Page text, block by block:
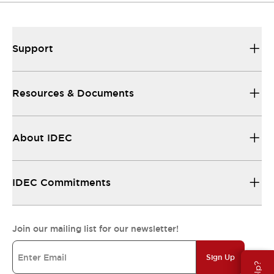
Support
Resources & Documents
About IDEC
IDEC Commitments
Join our mailing list for our newsletter!
Sign Up